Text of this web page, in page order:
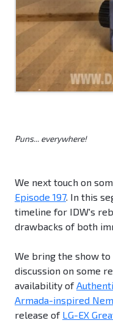
Puns... everywhere!
We next touch on
Episode 197. In this
timeline for IDW's
drawbacks of both
We bring the show
discussion on some
availability of
Armada-inspired
release of LG-EX